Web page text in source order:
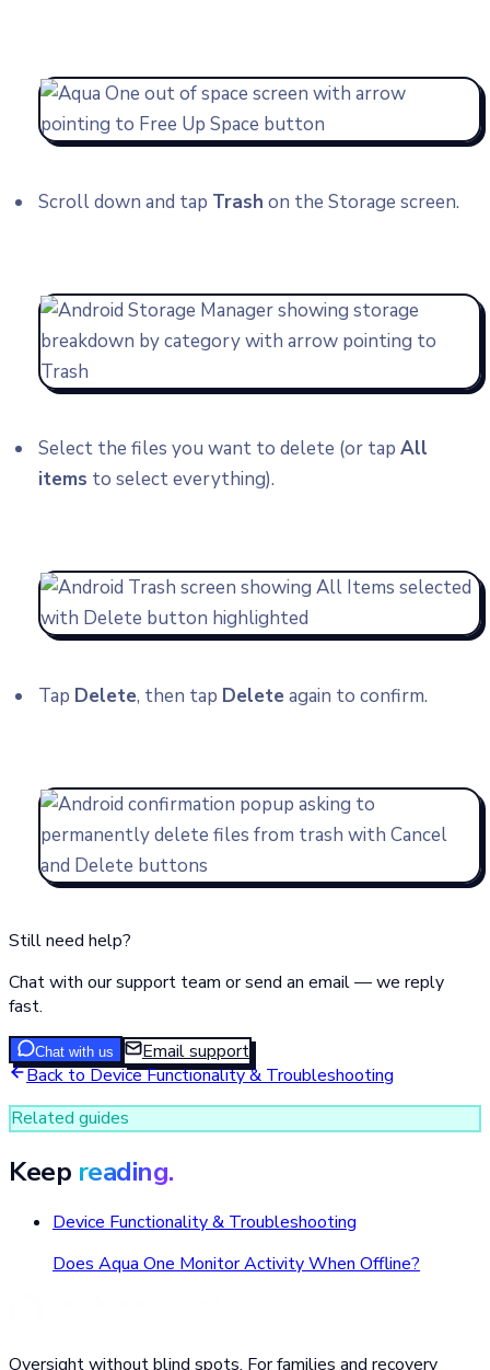
Scroll down and tap Trash on the Storage screen.
Select the files you want to delete (or tapAll
items to select everything).
Tap Delete, then tap Deleteagain to confirm.
Still need help?
Chat with our support team or send an email — we reply
fast.
Chat with us
Email support
Back toDevice Functionality & Troubleshooting
Related guides
Keep reading.
Device Functionality & Troubleshooting
Does Aqua One Monitor Activity When Offline?
Oversight without blind spots. For families and recovery